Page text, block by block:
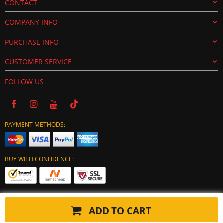
ADD TO CART
CONTACT
COMPANY INFO
PURCHASE INFO
CUSTOMER SERVICE
FOLLOW US
PAYMENT METHODS:
BUY WITH CONFIDENCE:
Copyright © 2024 tuning-ecu.com. All Rights Reserved